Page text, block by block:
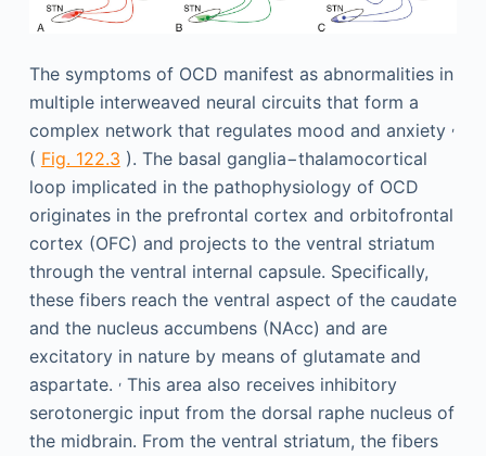
The symptoms of OCD manifest as abnormalities in
multiple interweaved neural circuits that form a
complex network that regulates mood and anxiety ,
( Fig. 122.3 ). The basal ganglia−thalamocortical
loop implicated in the pathophysiology of OCD
originates in the prefrontal cortex and orbitofrontal
cortex (OFC) and projects to the ventral striatum
through the ventral internal capsule. Specifically,
these fibers reach the ventral aspect of the caudate
and the nucleus accumbens (NAcc) and are
excitatory in nature by means of glutamate and
aspartate. ,This area also receives inhibitory
serotonergic input from the dorsal raphe nucleus of
the midbrain. From the ventral striatum, the fibers